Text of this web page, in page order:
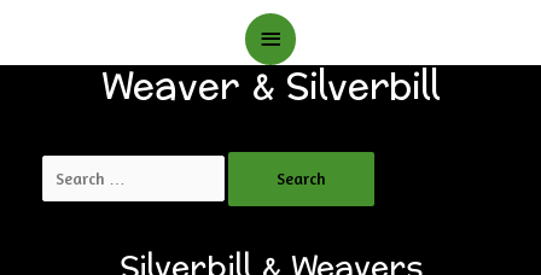
Main
Menu
Weaver & Silverbill